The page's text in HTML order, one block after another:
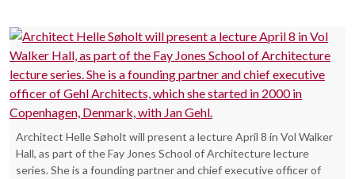
Architect Helle Søholt will present a lecture April 8 in Vol Walker
Hall, as part of the Fay Jones School of Architecture lecture
series. She is a founding partner and chief executive officer of